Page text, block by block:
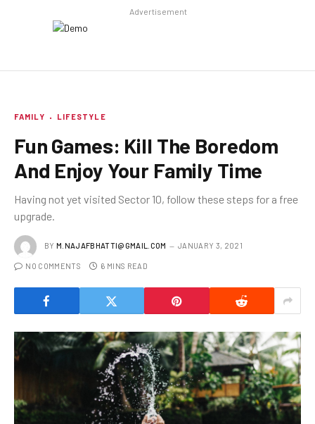
Advertisement
FAMILY LIFESTYLE
Fun Games: Kill The Boredom
And Enjoy Your Family Time
Having not yet visited Sector 10, follow these steps for a free
upgrade.
BY M.NAJAFBHATTI@GMAIL.COM JANUARY 3, 2021
NO COMMENTS 6 MINS READ